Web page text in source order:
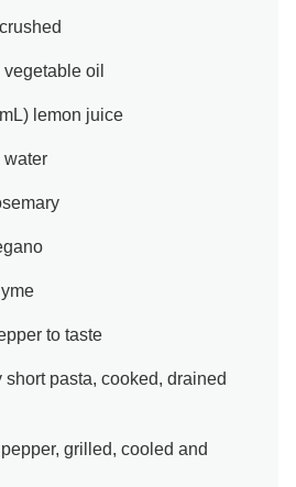
oil
lemon juice
water
to taste
short pasta, cooked, drained
grilled, cooled and